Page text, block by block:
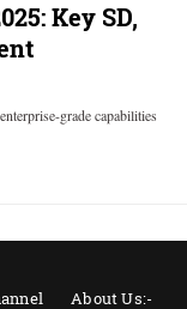
Key SD,
grade capabilities
About Us:-